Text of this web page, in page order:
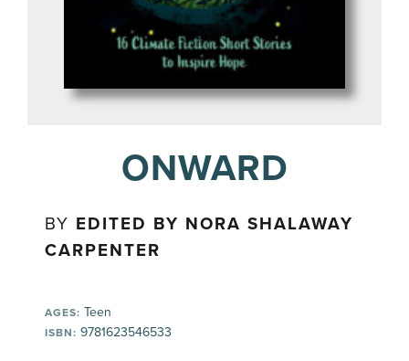
ONWARD
BY EDITED BY NORA SHALAWAY
CARPENTER
AGES: Teen
ISBN: 9781623546533